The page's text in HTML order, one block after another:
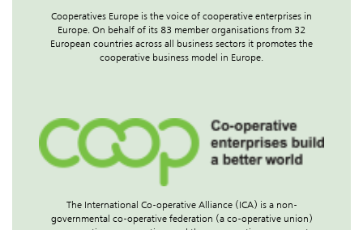
Cooperatives Europe is the voice of cooperative enterprises in
Europe. On behalf of its 83 member organisations from 32
European countries across all business sectors it promotes the
cooperative business model in Europe.
The International Co-operative Alliance (ICA) is a non-
governmental co-operative federation (a co-operative union)